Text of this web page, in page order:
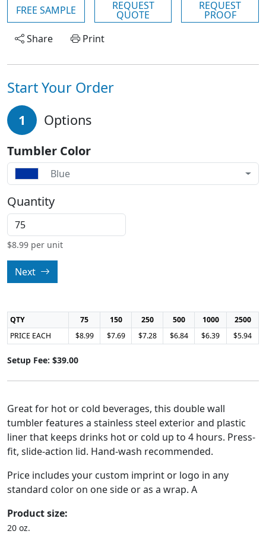
FREE SAMPLE REQUEST
QUOTE
REQUEST
PROOF
Share
Print
Start Your Order
1 Options
Tumbler Color
Blue
Quantity
$8.99 per unit
Next
QTY 75 150 250 500 1000
2500
PRICE EACH
$8.99 $7.69 $7.28 $6.84 $6.39 $5.94
Setup Fee: $39.00
Great for hot or cold beverages, this double wall
tumbler features a stainless steel exterior and plastic
liner that keeps drinks hot or cold up to 4 hours. Press-
fit, slide-action lid. Hand-wash recommended.
Price includes your custom imprint or logo in any
standard color on one side or as a wrap. A
Product size:
20 oz.